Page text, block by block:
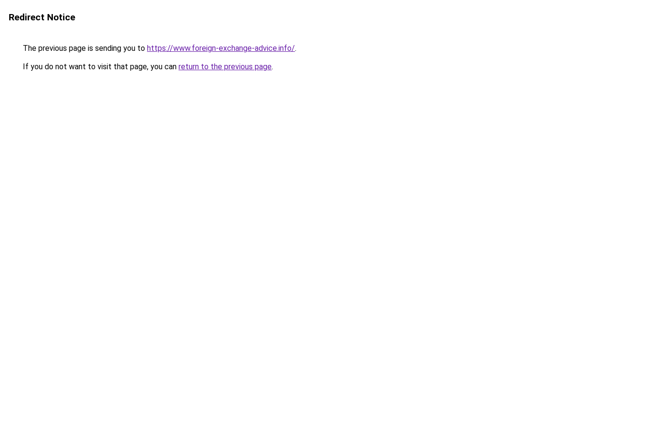
Redirect Notice
The previous page is sending you to https://www.foreign-exchange-advice.info/.
If you do not want to visit that page, you can return to the previous page.